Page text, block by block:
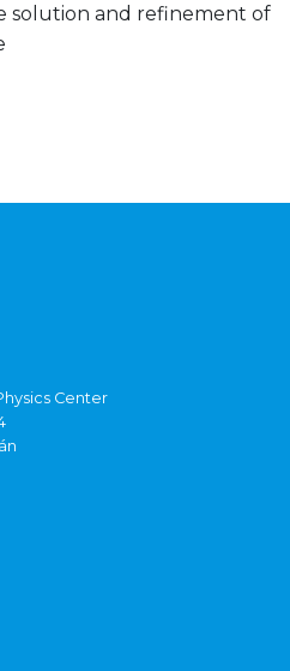
solution and refinement of
Center